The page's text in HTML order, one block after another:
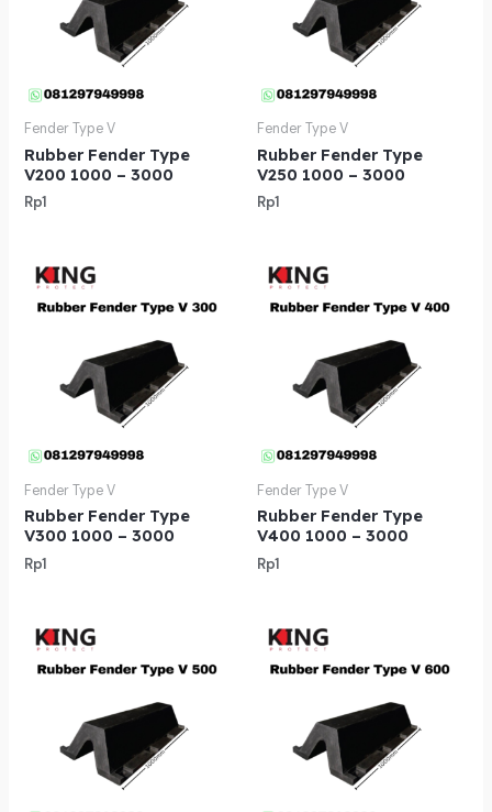
Fender Type V
Rubber Fender Type
V200 1000 – 3000
Rp1
Fender Type V
Rubber Fender Type
V250 1000 – 3000
Rp1
Fender Type V
Rubber Fender Type
V300 1000 – 3000
Rp1
Fender Type V
Rubber Fender Type
V400 1000 – 3000
Rp1